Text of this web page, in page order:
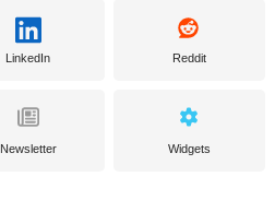
LinkedIn Reddit
Newsletter Widgets